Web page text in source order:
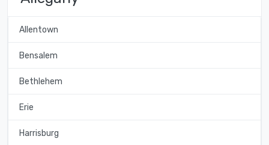
Allentown
Bensalem
Bethlehem
Erie
Harrisburg